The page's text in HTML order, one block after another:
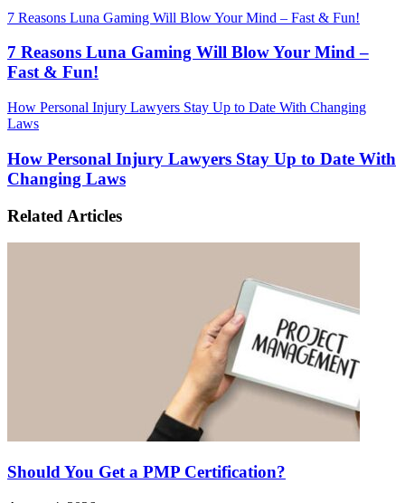
7 Reasons Luna Gaming Will Blow Your Mind – Fast & Fun!
7 Reasons Luna Gaming Will Blow Your Mind –
Fast & Fun!
How Personal Injury Lawyers Stay Up to Date With Changing
Laws
How Personal Injury Lawyers Stay Up to Date With
Changing Laws
Related Articles
Should You Get a PMP Certification?